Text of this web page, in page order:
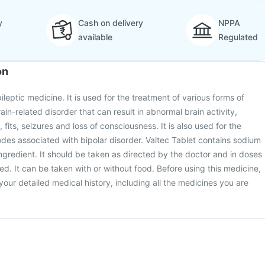
Cash on delivery
available
NPPA
Regulated
medicine. It is used for the treatment of various forms of
related disorder that can result in abnormal brain activity,
fits, seizures and loss of consciousness. It is also used for the
associated with bipolar disorder. Valtec Tablet contains sodium
It should be taken as directed by the doctor and in doses
It can be taken with or without food. Before using this medicine,
detailed medical history, including all the medicines you are